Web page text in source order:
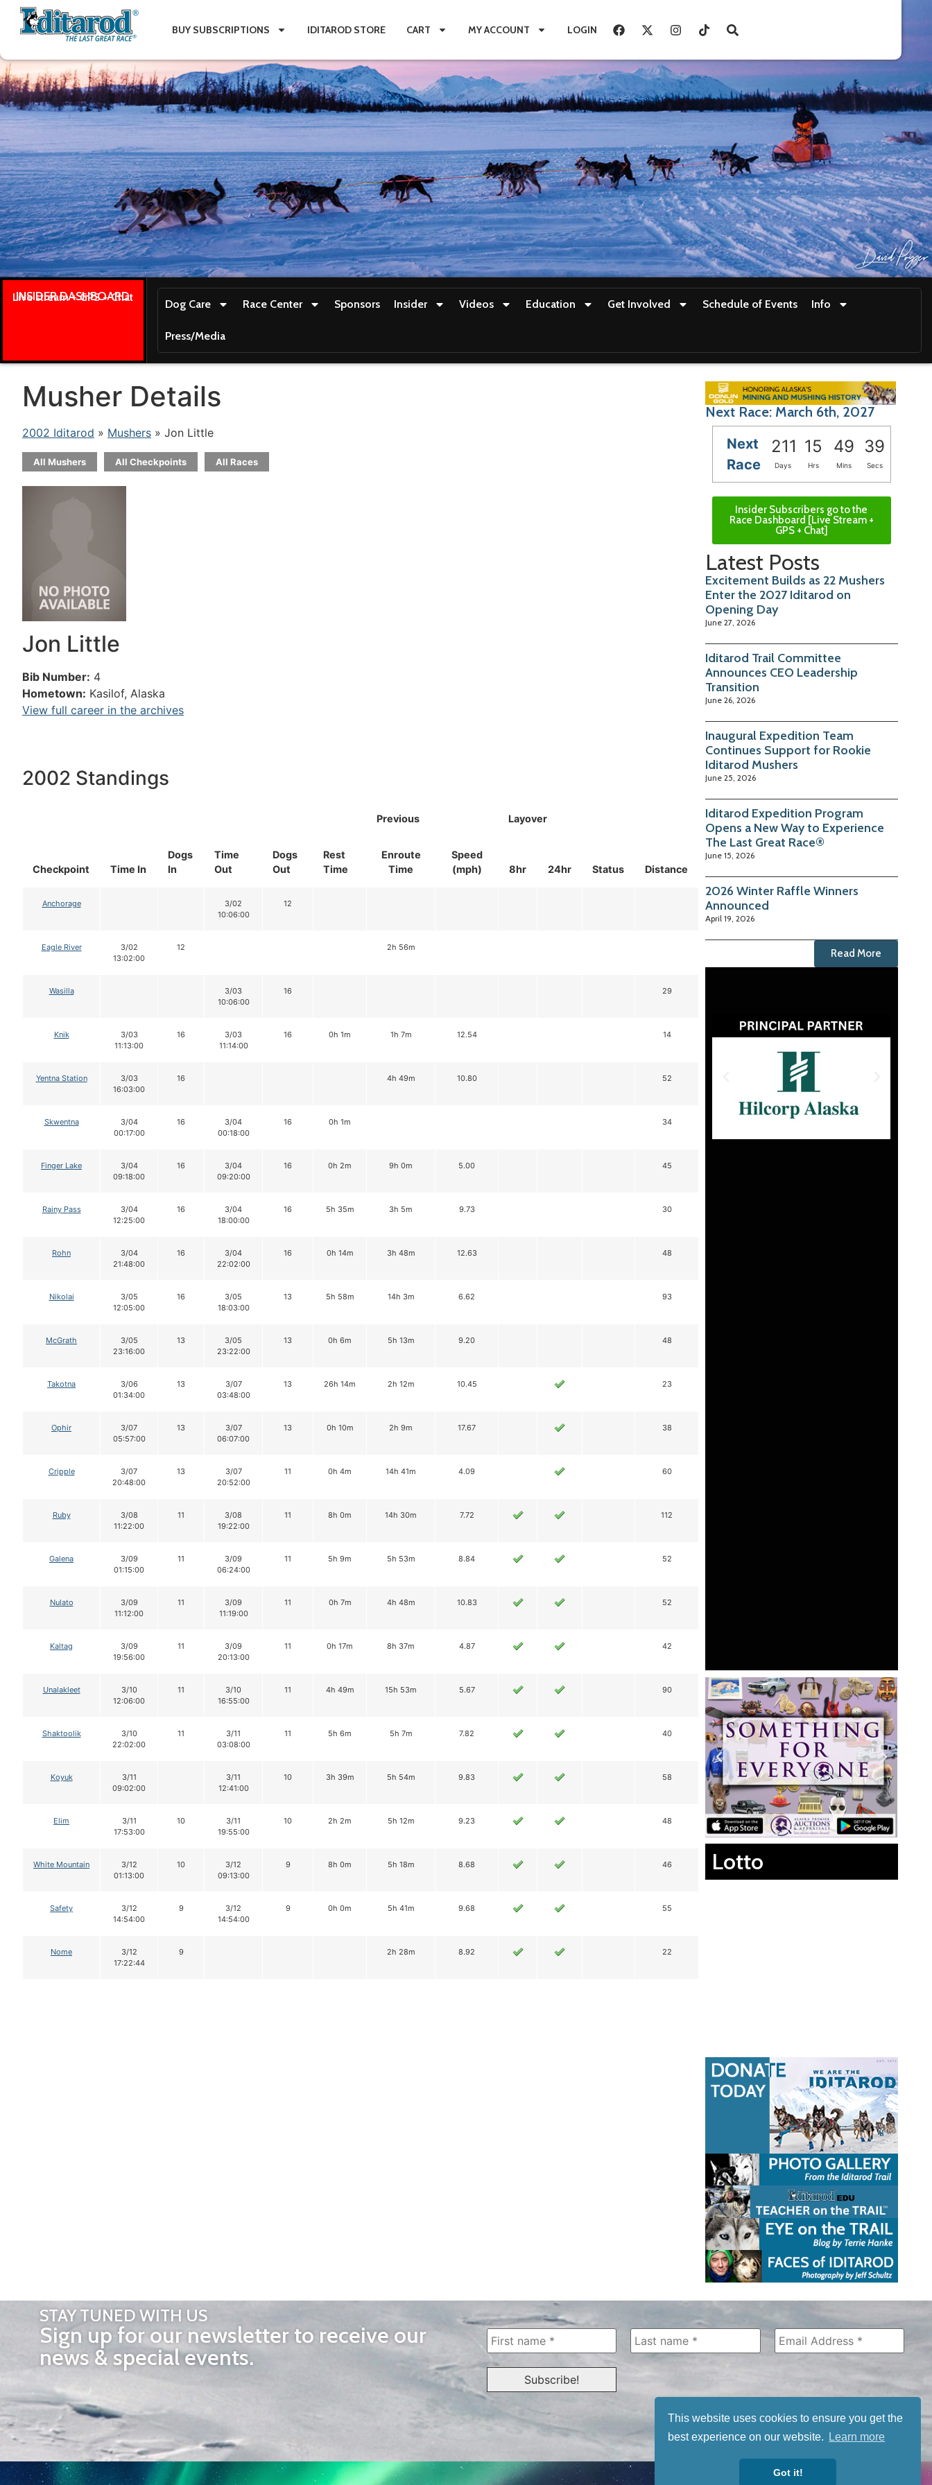
This website uses cookies to ensure you get the
best experience on our website.
Learn more
Got it!
BUY SUBSCRIPTIONS IDITAROD STORE CART MY ACCOUNT LOGIN
INSIDER DASHBOARD
Live stream + GPS + Chat
Dog Care Race Center Sponsors Insider Videos Education Get Involved Schedule of Events Info
Press/Media
Musher Details
2002 Iditarod » Mushers » Jon Little
All Mushers All Checkpoints All Races
Jon Little
Bib Number: 4
Hometown: Kasilof, Alaska
View full career in the archives
2002 Standings
Checkpoint Time In
Dogs
In
Time
Out
Dogs
Out
Rest
Time
Previous Layover
Status Distance
Enroute
Time
Speed
(mph)
8hr 24hr
Anchorage
3/02
10:06:00
12
Eagle River
3/02
13:02:00
12 2h 56m
Wasilla
3/03
10:06:00
16 29
Knik
3/03
11:13:00
16
3/03
11:14:00
16 0h 1m 1h 7m 12.54 14
Yentna Station
3/03
16:03:00
16 4h 49m 10.80 52
Skwentna
3/04
00:17:00
16
3/04
00:18:00
16 0h 1m 34
Finger Lake
3/04
09:18:00
16
3/04
09:20:00
16 0h 2m 9h 0m 5.00 45
Rainy Pass
3/04
12:25:00
16
3/04
18:00:00
16 5h 35m 3h 5m 9.73 30
Rohn
3/04
21:48:00
16
3/04
22:02:00
16 0h 14m 3h 48m 12.63 48
Nikolai
3/05
12:05:00
16
3/05
18:03:00
13 5h 58m 14h 3m 6.62 93
McGrath
3/05
23:16:00
13
3/05
23:22:00
13 0h 6m 5h 13m 9.20 48
Takotna
3/06
01:34:00
13
3/07
03:48:00
13 26h 14m 2h 12m 10.45 23
Ophir
3/07
05:57:00
13
3/07
06:07:00
13 0h 10m 2h 9m 17.67 38
Cripple
3/07
20:48:00
13
3/07
20:52:00
11 0h 4m 14h 41m 4.09 60
Ruby
3/08
11:22:00
11
3/08
19:22:00
11 8h 0m 14h 30m 7.72 112
Galena
3/09
01:15:00
11
3/09
06:24:00
11 5h 9m 5h 53m 8.84 52
Nulato
3/09
11:12:00
11
3/09
11:19:00
11 0h 7m 4h 48m 10.83 52
Kaltag
3/09
19:56:00
11
3/09
20:13:00
11 0h 17m 8h 37m 4.87 42
Unalakleet
3/10
12:06:00
11
3/10
16:55:00
11 4h 49m 15h 53m 5.67 90
Shaktoolik
3/10
22:02:00
11
3/11
03:08:00
11 5h 6m 5h 7m 7.82 40
Koyuk
3/11
09:02:00
3/11
12:41:00
10 3h 39m 5h 54m 9.83 58
Elim
3/11
17:53:00
10
3/11
19:55:00
10 2h 2m 5h 12m 9.23 48
White Mountain
3/12
01:13:00
10
3/12
09:13:00
9 8h 0m 5h 18m 8.68 46
Safety
3/12
14:54:00
9
3/12
14:54:00
9 0h 0m 5h 41m 9.68 55
Nome
3/12
17:22:44
9 2h 28m 8.92 22
Next Race: March 6th, 2027
Next
Race
211 15 49 37
Days Hrs Mins Secs
Insider Subscribers go to the
Race Dashboard [Live Stream +
GPS + Chat]
Latest Posts
Excitement Builds as 22 Mushers
Enter the 2027 Iditarod on
Opening Day
June 27, 2026
Iditarod Trail Committee
Announces CEO Leadership
Transition
June 26, 2026
Inaugural Expedition Team
Continues Support for Rookie
Iditarod Mushers
June 25, 2026
Iditarod Expedition Program
Opens a New Way to Experience
The Last Great Race®
June 15, 2026
2026 Winter Raffle Winners
Announced
April 19, 2026
Read More
Lotto
STAY TUNED WITH US
Sign up for our newsletter to receive our
news & special events.